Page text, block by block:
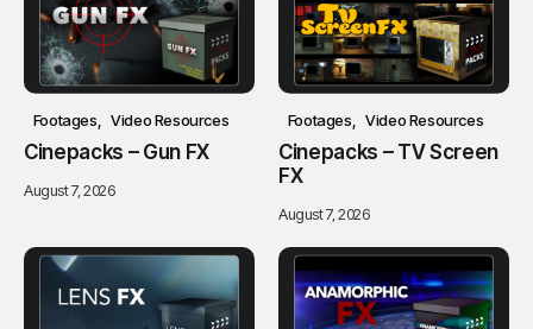
Footages Video Resources
Cinepacks – Gun FX
August 7, 2026
Footages Video Resources
Cinepacks – TV Screen
FX
August 7, 2026